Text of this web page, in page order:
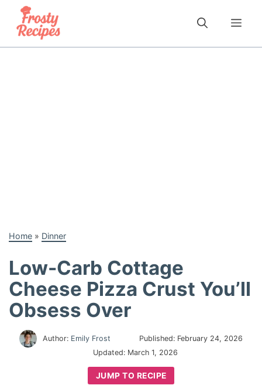
content
Home » Dinner
Low-Carb Cottage
Cheese Pizza Crust You’ll
Obsess Over
Author: Emily Frost Published: February 24, 2026
Updated: March 1, 2026
JUMP TO RECIPE